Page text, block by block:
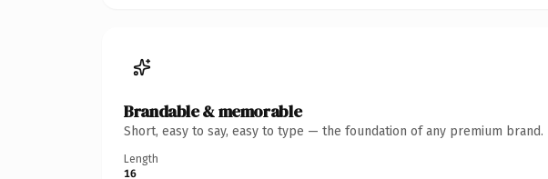
Brandable & memorable
Short, easy to say, easy to type — the foundation of any premium brand.
Length
16